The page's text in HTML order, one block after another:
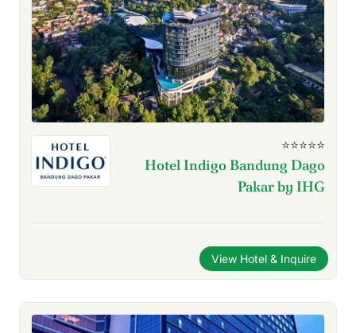
⭐⭐⭐⭐⭐
Hotel Indigo Bandung Dago
Pakar by IHG
View Hotel & Inquire